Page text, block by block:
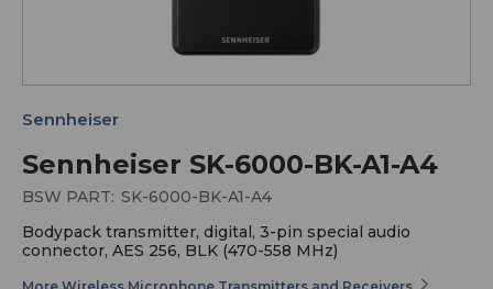
Sennheiser SK-6000-BK-A1-A4
Sennheiser
BSW PART: SK-6000-BK-A1-A4
Bodypack transmitter, digital, 3-pin special audio
connector, AES 256, BLK (470-558 MHz)